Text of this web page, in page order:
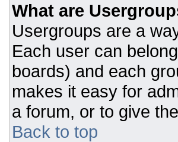
What are
Usergroups are a
Each user can
boards) and each
makes it easy for
a forum, or to give
Back to top